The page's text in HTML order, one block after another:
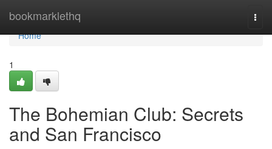
bookmarklethq
Home
Home
1
The Bohemian Club: Secrets
and San Francisco